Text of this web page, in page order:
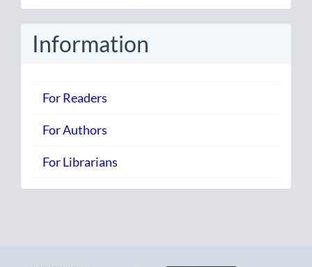
Submission
Information
For Readers
For Authors
For Librarians